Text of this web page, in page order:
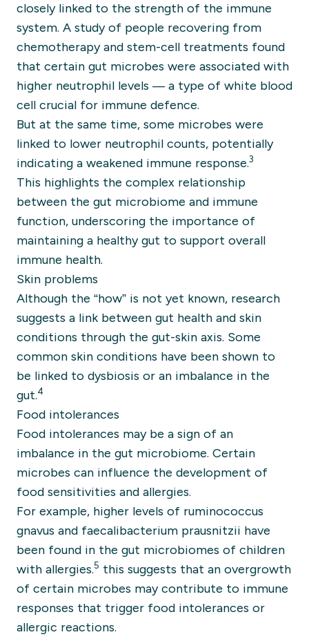
closely linked to the strength of the immune
system. A study of people recovering from
chemotherapy and stem-cell treatments found
that certain gut microbes were associated with
higher neutrophil levels — a type of white blood
cell crucial for immune defence.
But at the same time, some microbes were
linked to lower neutrophil counts, potentially
indicating a weakened immune response.3
This highlights the complex relationship
between the gut microbiome and immune
function, underscoring the importance of
maintaining a healthy gut to support overall
immune health.
Skin problems
Although the “how” is not yet known, research
suggests a link between gut health and skin
conditions through the gut-skin axis. Some
common skin conditions have been shown to
be linked to dysbiosis or an imbalance in the
gut.4
Food intolerances
Food intolerances may be a sign of an
imbalance in the gut microbiome. Certain
microbes can influence the development of
food sensitivities and allergies.
For example, higher levels of ruminococcus
gnavus and faecalibacterium prausnitzii have
been found in the gut microbiomes of children
with allergies.5 this suggests that an overgrowth
of certain microbes may contribute to immune
responses that trigger food intolerances or
allergic reactions.